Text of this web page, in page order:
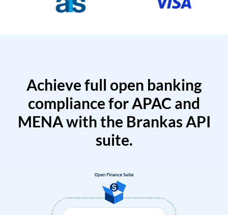
Achieve full open banking
compliance for APAC and
MENA with the Brankas API
suite.